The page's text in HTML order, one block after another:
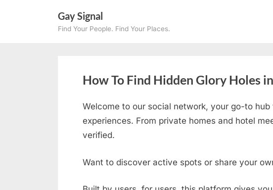
Gay Signal
Find Your People. Find Your Places.
How To Find Hidden Glory Holes
Welcome to our social network, your go-to hub
experiences. From private homes and hotel
verified.
Want to discover active spots or share your